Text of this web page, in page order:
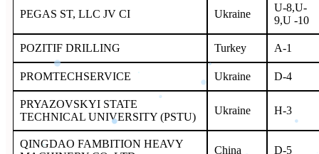
PEGAS ST, LLC JV CI Ukraine
U-8,U-
9,U -10
POZITIF DRILLING Turkey A-1
PROMTECHSERVICE Ukraine D-4
PRYAZOVSKYI STATE
TECHNICAL UNIVERSITY (PSTU)
Ukraine H-3
QINGDAO FAMBITION HEAVY
China D-5